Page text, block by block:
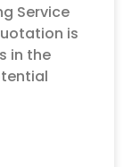
Service
is
in the